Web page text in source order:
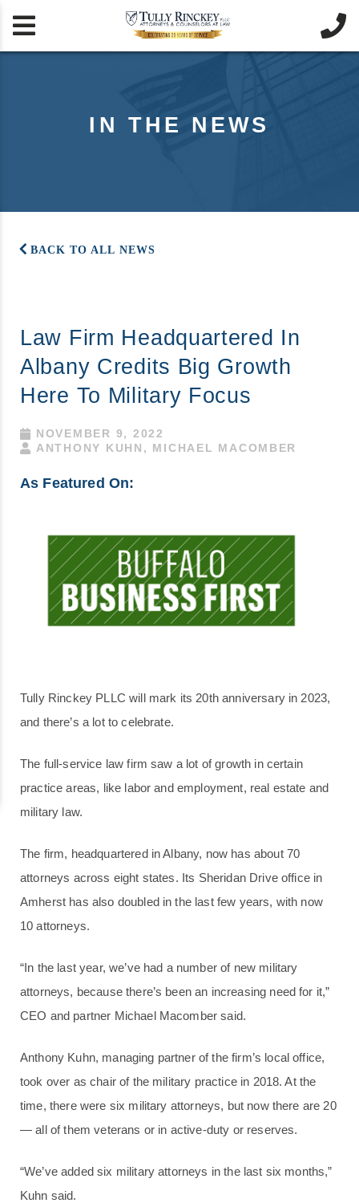
 
IN THE NEWS
BACK TO ALL NEWS
Law Firm Headquartered In
Albany Credits Big Growth
Here To Military Focus
NOVEMBER 9, 2022
ANTHONY KUHN, MICHAEL MACOMBER
As Featured On:
Tully Rinckey PLLC will mark its 20th anniversary in 2023,
and there’s a lot to celebrate.
The full-service law firm saw a lot of growth in certain
practice areas, like labor and employment, real estate and
military law.
The firm, headquartered in Albany, now has about 70
attorneys across eight states. Its Sheridan Drive office in
Amherst has also doubled in the last few years, with now
10 attorneys.
“In the last year, we’ve had a number of new military
attorneys, because there’s been an increasing need for it,”
CEO and partner Michael Macomber said.
Anthony Kuhn, managing partner of the firm’s local office,
took over as chair of the military practice in 2018. At the
time, there were six military attorneys, but now there are 20
— all of them veterans or in active-duty or reserves.
“We’ve added six military attorneys in the last six months,”
Kuhn said.